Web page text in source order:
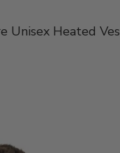
Unisex Heated